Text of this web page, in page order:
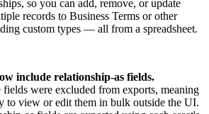
so you can add, remove, or update
records to Business Terms or other
custom types — all from a spreadsheet.
include relationship-as fields.
fields were excluded from exports, meaning
to view or edit them in bulk outside the UI.